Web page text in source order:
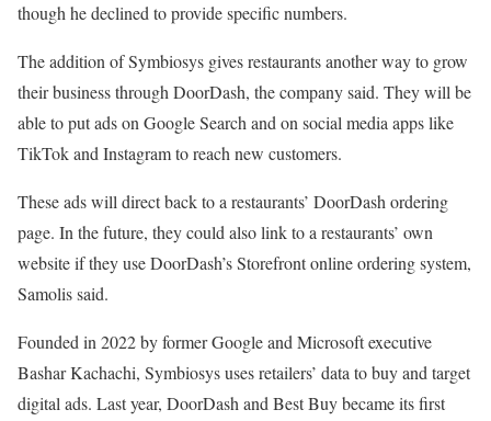
though he declined to provide specific numbers.
The addition of Symbiosys gives restaurants another way to grow
their business through DoorDash, the company said. They will be
able to put ads on Google Search and on social media apps like
TikTok and Instagram to reach new customers.
These ads will direct back to a restaurants’ DoorDash ordering
page. In the future, they could also link to a restaurants’ own
website if they use DoorDash’s Storefront online ordering system,
Samolis said.
Founded in 2022 by former Google and Microsoft executive
Bashar Kachachi, Symbiosys uses retailers’ data to buy and target
digital ads. Last year, DoorDash and Best Buy became its first